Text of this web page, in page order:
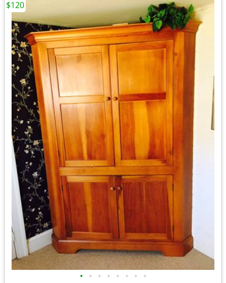
• • • • • • • •
$120